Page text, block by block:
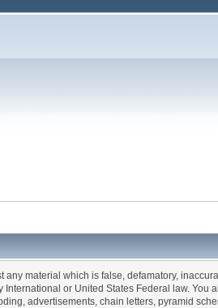
material which is false, defamatory,
or United States Federal law.
advertisements, chain letters, pyramid